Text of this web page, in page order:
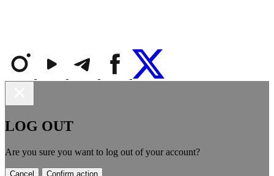
LOG OUT
Are you sure you want to log out of your account?
Cancel Confirm action